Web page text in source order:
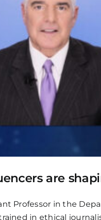
are
Professor in the
in ethical